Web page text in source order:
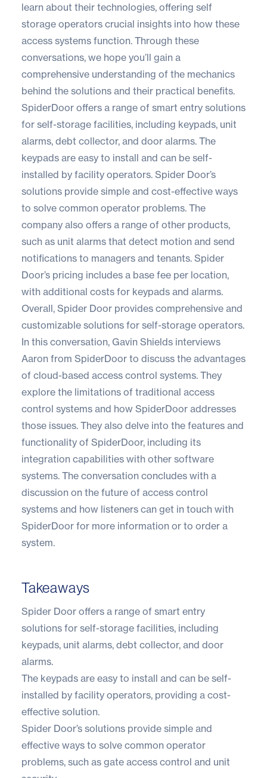
learn about their technologies, offering self
storage operators crucial insights into how these
access systems function. Through these
conversations, we hope you’ll gain a
comprehensive understanding of the mechanics
behind the solutions and their practical benefits.
SpiderDoor offers a range of smart entry solutions
for self-storage facilities, including keypads, unit
alarms, debt collector, and door alarms. The
keypads are easy to install and can be self-
installed by facility operators. Spider Door’s
solutions provide simple and cost-effective ways
to solve common operator problems. The
company also offers a range of other products,
such as unit alarms that detect motion and send
notifications to managers and tenants. Spider
Door’s pricing includes a base fee per location,
with additional costs for keypads and alarms.
Overall, Spider Door provides comprehensive and
customizable solutions for self-storage operators.
In this conversation, Gavin Shields interviews
Aaron from SpiderDoor to discuss the advantages
of cloud-based access control systems. They
explore the limitations of traditional access
control systems and how SpiderDoor addresses
those issues. They also delve into the features and
functionality of SpiderDoor, including its
integration capabilities with other software
systems. The conversation concludes with a
discussion on the future of access control
systems and how listeners can get in touch with
SpiderDoor for more information or to order a
system.
Takeaways
Spider Door offers a range of smart entry
solutions for self-storage facilities, including
keypads, unit alarms, debt collector, and door
alarms.
The keypads are easy to install and can be self-
installed by facility operators, providing a cost-
effective solution.
Spider Door’s solutions provide simple and
effective ways to solve common operator
problems, such as gate access control and unit